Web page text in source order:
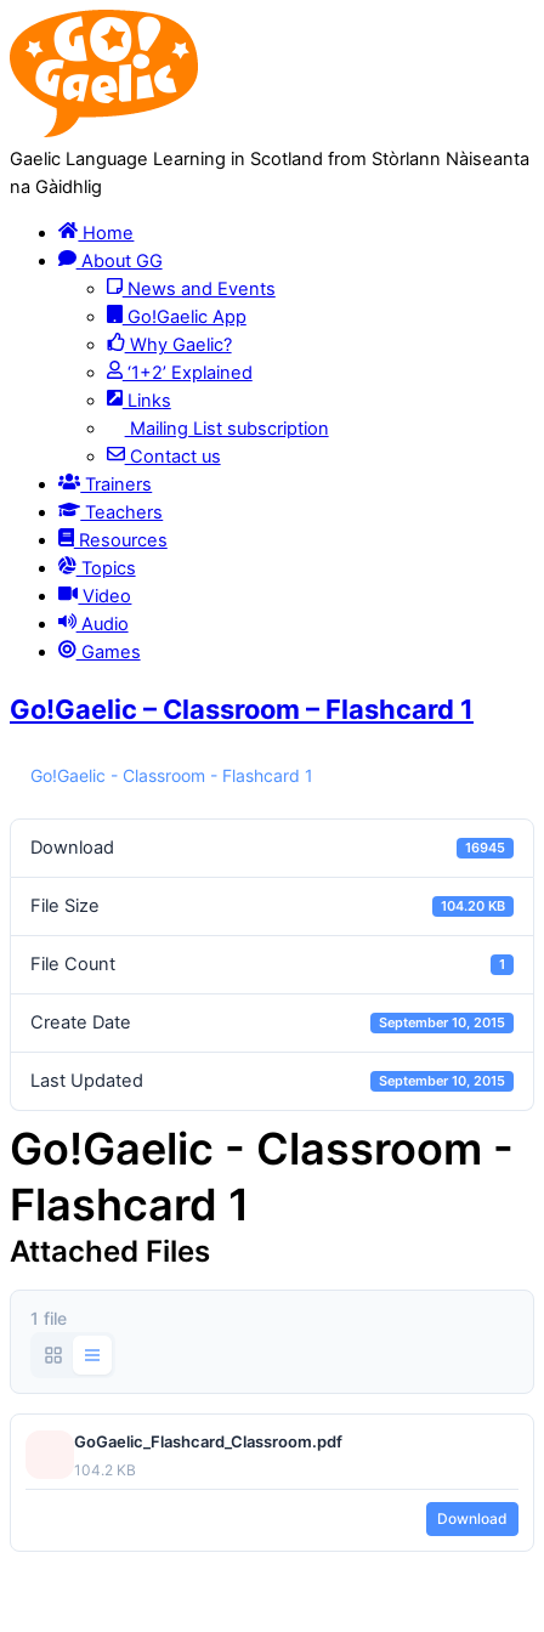
Skip
to
Content
Skip
to
navigation
Gaelic Language Learning in Scotland from Stòrlann Nàiseanta
na Gàidhlig
Home
About GG
News and Events
Go!Gaelic App
Why Gaelic?
‘1+2’ Explained
Links
Mailing List subscription
Contact us
Trainers
Teachers
Resources
Topics
Video
Audio
Games
Go!Gaelic – Classroom – Flashcard 1
Go!Gaelic - Classroom - Flashcard 1
Download 16945
File Size 104.20 KB
File Count 1
Create Date September 10, 2015
Last Updated September 10, 2015
Go!Gaelic - Classroom -
Flashcard 1
Attached Files
1 file
GoGaelic_Flashcard_Classroom.pdf
104.2 KB
Download